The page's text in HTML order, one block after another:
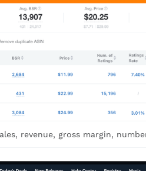
revenue, gross margin,